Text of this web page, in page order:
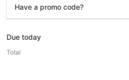
Have a promo code?
Due today
Total